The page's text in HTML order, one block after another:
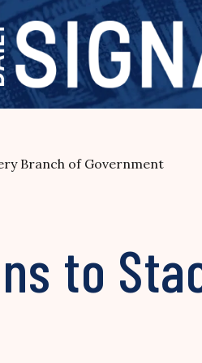
Branch of Government
to